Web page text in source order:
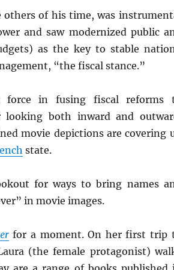
others of his time, was
and saw modernized public
as the key to stable
“the fiscal stance.”
force in fusing fiscal reforms
looking both inward and
movie depictions are covering
state.
for ways to bring names
in movie images.
for a moment. On her first trip
(the female protagonist)